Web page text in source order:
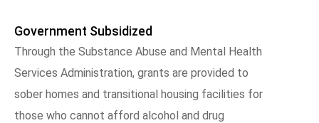
Government Subsidized
Through the Substance Abuse and Mental Health
Services Administration, grants are provided to
sober homes and transitional housing facilities for
those who cannot afford alcohol and drug